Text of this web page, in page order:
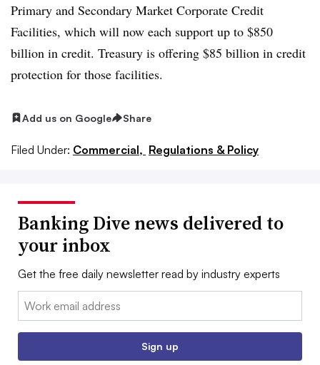
Primary and Secondary Market Corporate Credit
Facilities, which will now each support up to $850
billion in credit. Treasury is offering $85 billion in credit
protection for those facilities.
Add us on Google Share
Filed Under: Commercial, Regulations & Policy
Banking Dive news delivered to
your inbox
Get the free daily newsletter read by industry experts
Email:
Sign up